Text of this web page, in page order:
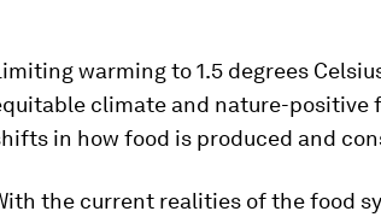
warming to 1.5 degrees
climate and nature-positive
in how food is produced and
the current realities of the food